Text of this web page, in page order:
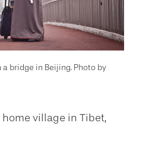
bridge in Beijing. Photo by
home village in Tibet,